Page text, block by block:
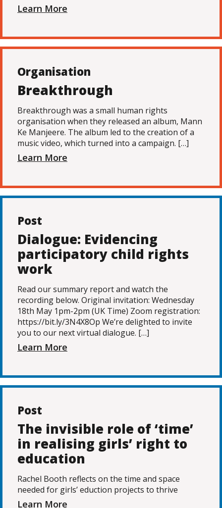
Learn More
Organisation
Breakthrough
Breakthrough was a small human rights
organisation when they released an album, Mann
Ke Manjeere. The album led to the creation of a
music video, which turned into a campaign. […]
Learn More
Post
Dialogue: Evidencing
participatory child rights
work
Read our summary report and watch the
recording below. Original invitation: Wednesday
18th May 1pm-2pm (UK Time) Zoom registration:
https://bit.ly/3N4X8Op We’re delighted to invite
you to our next virtual dialogue. […]
Learn More
Post
The invisible role of ‘time’
in realising girls’ right to
education
Rachel Booth reflects on the time and space
needed for girls’ eduction projects to thrive
Learn More